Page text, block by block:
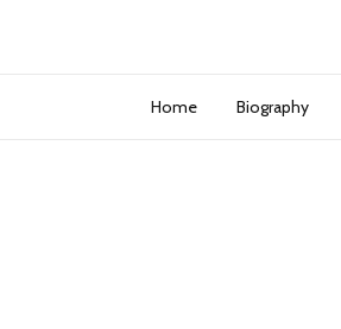
Home Biography